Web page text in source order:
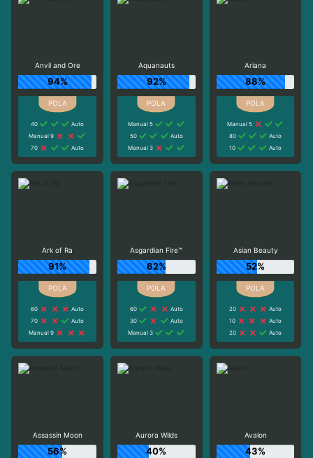
Anvil and Ore
94%
40
Auto
Manual 9
70
Auto
Aquanauts
92%
Manual 5
50
Auto
Manual 3
Ariana
88%
Manual 5
80
Auto
10
Auto
Ark of Ra
91%
60
Auto
70
Auto
Manual 9
Asgardian Fire™
62%
60
Auto
30
Auto
Manual 3
Asian Beauty
52%
20
Auto
10
Auto
20
Auto
Assassin Moon
56%
Aurora Wilds
40%
Avalon
43%